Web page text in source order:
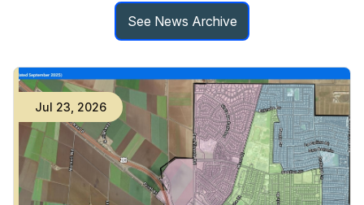
See News Archive
Jul 23 2026